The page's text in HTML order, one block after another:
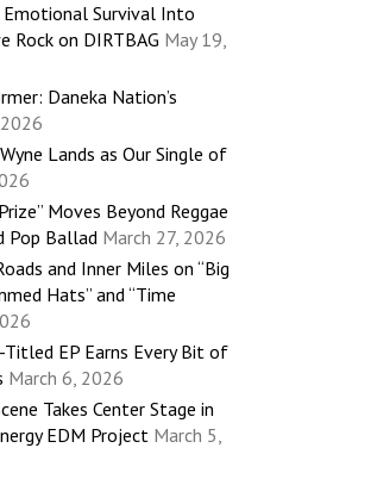
Emotional Survival Into
Rock on DIRTBAG May 19,
Daneka Nation’s
Lands as Our Single of
Moves Beyond Reggae
Pop Ballad March 27, 2026
and Inner Miles on “Big
Hats” and “Time
Titled EP Earns Every Bit of
March 6, 2026
Takes Center Stage in
EDM Project March 5,